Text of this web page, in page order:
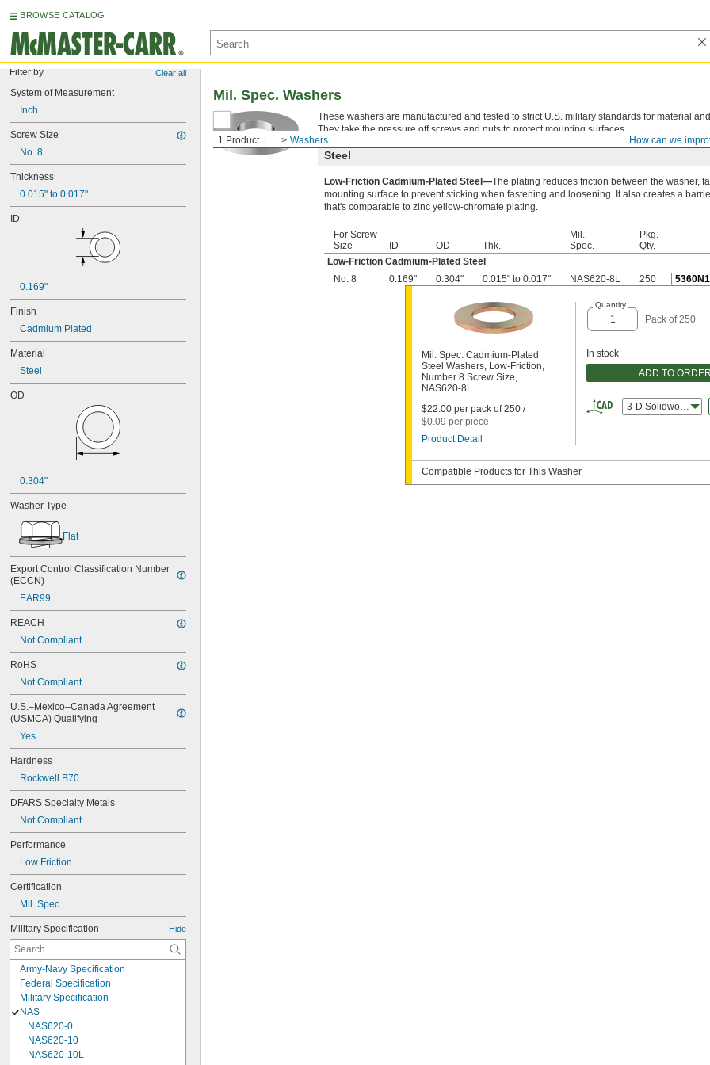
BROWSE CATALOG
Filter by Clear all
System of Measurement
Inch
Screw Size
No. 8
Thickness
0.015" to 0.017"
ID
0.169"
Finish
Cadmium Plated
Material
Steel
OD
0.304"
Washer Type
Flat
Export Control Classification Number
(ECCN)
EAR99
REACH
Not Compliant
RoHS
Not Compliant
U.S.–Mexico–Canada Agreement
(USMCA) Qualifying
Yes
Hardness
Rockwell B70
DFARS Specialty Metals
Not Compliant
Performance
Low Friction
Certification
Mil. Spec.
Military Specification Hide
Army-Navy Specification
Federal Specification
Military Specification
NAS
NAS620-0
NAS620-10
NAS620-10L
How can we
1 Product ... Washers
Mil. Spec. Washers
These washers are manufactured and tested to strict U.S. military standards for material
They take the pressure off screws and nuts to protect mounting surfaces.
Steel
Low-Friction Cadmium-Plated Steel—The plating reduces friction between the washer,
mounting surface to prevent sticking when fastening and loosening. It also creates a
that's comparable to zinc yellow-chromate plating.
For Screw
Size
ID OD Thk.
Mil.
Spec.
Pkg.
Qty.
Low-Friction Cadmium-Plated Steel
No. 8
0.169" 0.304" 0.015" to 0.017" NAS620-8L 250
Mil. Spec. Cadmium-Plated
Steel Washers, Low-Friction,
Number 8 Screw Size,
NAS620-8L
$22.00 per pack of 250 /
$0.09 per piece
Product Detail
Quantity
Pack of 250
In stock
ADD TO ORDER
3-D Solidworks
Compatible Products for This Washer